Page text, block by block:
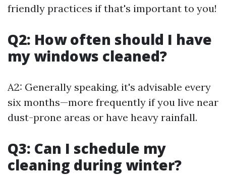
friendly practices if that's important to you!
Q2: How often should I have
my windows cleaned?
A2: Generally speaking, it's advisable every
six months—more frequently if you live near
dust-prone areas or have heavy rainfall.
Q3: Can I schedule my
cleaning during winter?